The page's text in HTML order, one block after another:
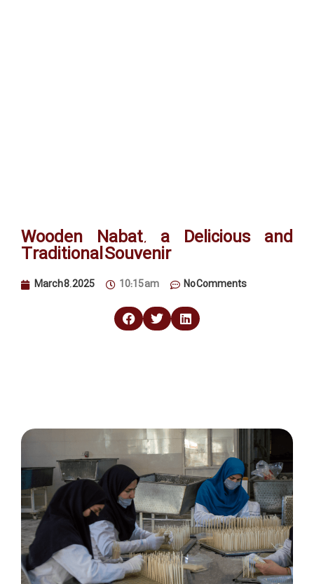
Wooden Nabat, a Delicious and
Traditional Souvenir
March 8, 2025 10:15 am No Comments